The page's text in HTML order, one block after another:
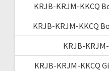
KRJB-KRJM-KKCQ
KRJB-KRJM-KKCQ
KRJB-
KRJB-KRJM-KKCQ